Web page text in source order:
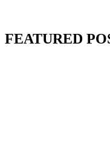
FEATURED